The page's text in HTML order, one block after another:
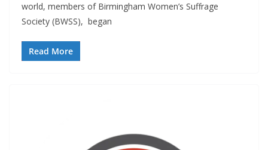
world, members of Birmingham Women’s Suffrage
Society (BWSS), began
Read More